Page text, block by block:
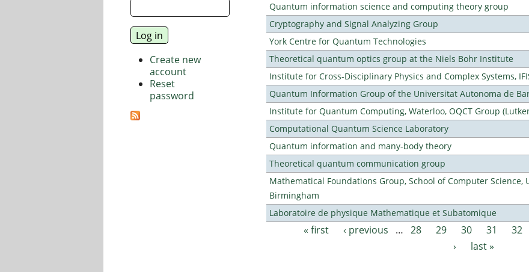
Quantum information science and computing theory group
Cryptography and Signal Analyzing Group
York Centre for Quantum Technologies
Theoretical quantum optics group at the Niels Bohr Institute
Institute for Cross-Disciplinary Physics and Complex Systems,
Quantum Information Group of the Universitat Autonoma de
Institute for Quantum Computing, Waterloo, OQCT Group
Computational Quantum Science Laboratory
Quantum information and many-body theory
Theoretical quantum communication group
Mathematical Foundations Group, School of Computer Science,
Birmingham
Laboratoire de physique Mathematique et Subatomique
Pages« first ‹ previous … 28 29 30 31 32
›
last »
Create new
account
Reset
password